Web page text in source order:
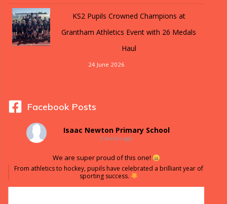
KS2 Pupils Crowned Champions at
Grantham Athletics Event with 26 Medals
Haul
24 June 2026
Facebook Posts
Isaac Newton Primary School
2 weeks ago
We are super proud of this one!
From athletics to hockey, pupils have celebrated a brilliant year of
sporting success.